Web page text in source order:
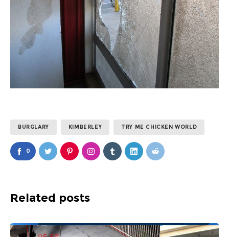
BURGLARY KIMBERLEY TRY ME CHICKEN WORLD
0
Related posts